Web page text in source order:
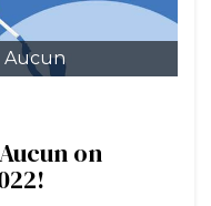
Aucun
on